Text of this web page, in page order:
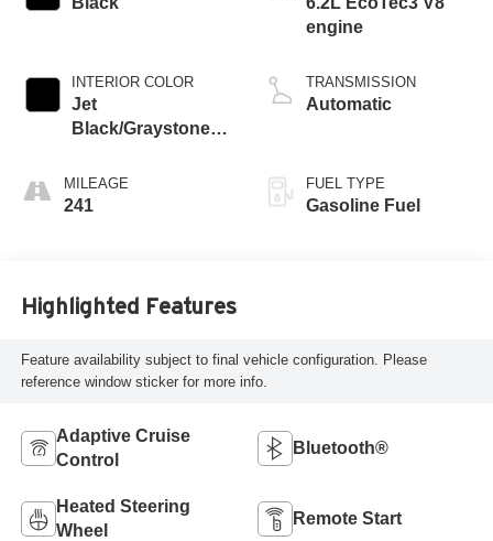
INTERIOR COLOR
Jet
Black/Graystone,
Seating Surfaces
MILEAGE
241
engine
TRANSMISSION
Automatic
FUEL TYPE
Gasoline Fuel
Highlighted Features
Feature availability subject to final vehicle configuration. Please
reference window sticker for more info.
Adaptive Cruise
Control
Bluetooth®
Heated Steering
Wheel
Remote Start